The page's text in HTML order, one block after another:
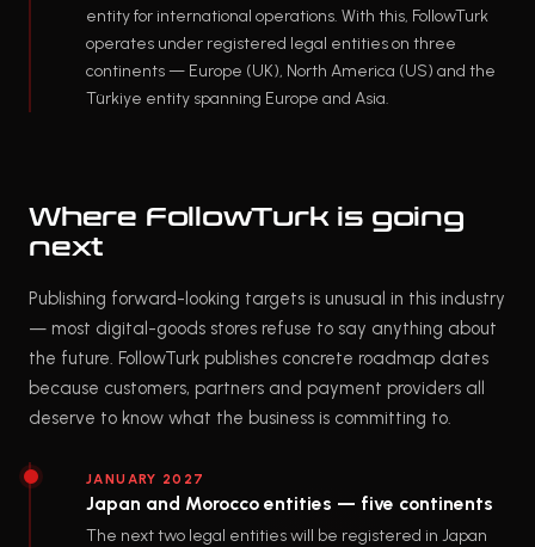
entity for international operations. With this, FollowTurk
operates under registered legal entities on three
continents — Europe (UK), North America (US) and the
Türkiye entity spanning Europe and Asia.
Where FollowTurk is going
next
Publishing forward-looking targets is unusual in this industry
— most digital-goods stores refuse to say anything about
the future. FollowTurk publishes concrete roadmap dates
because customers, partners and payment providers all
deserve to know what the business is committing to.
JANUARY 2027
Japan and Morocco entities — five continents
The next two legal entities will be registered in Japan